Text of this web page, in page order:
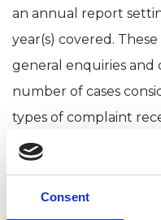
Consent
an annual report
year(s) covered.
general enquiries and
number of cases
types of complaint
UKCP
2025
Professional